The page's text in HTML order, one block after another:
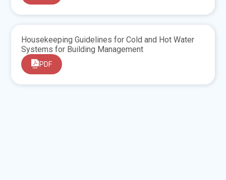
Housekeeping Guidelines for Cold and Hot Water
Systems for Building Management
PDF